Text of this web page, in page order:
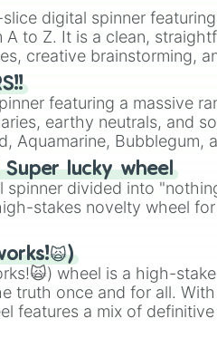
digital spinner
to Z. It is a clean,
creative brainstorming,
a random starting letter
times to create an
phrase.
featuring a massive
earthy neutrals, and
Aquamarine, Bubblegum,
variety when you
lucky wheel
divided into
stakes novelty wheel
wheel is a high-
truth once and for all.
features a mix of
keep everyone on their